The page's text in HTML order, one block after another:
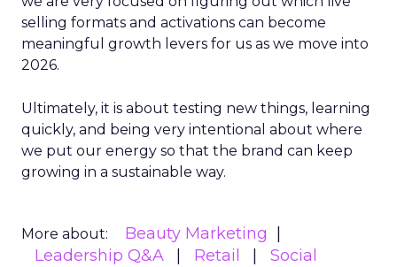
selling formats and activations can become
meaningful growth levers for us as we move into
2026.
Ultimately, it is about testing new things, learning
quickly, and being very intentional about where
we put our energy so that the brand can keep
growing in a sustainable way.
More about:
Beauty Marketing
Leadership Q&A
Retail
Social